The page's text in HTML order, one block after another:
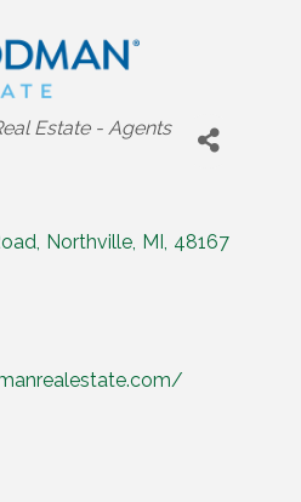
Estate - Agents
Northville MI 48167